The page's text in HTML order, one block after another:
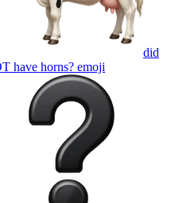
did
have horns? emoji